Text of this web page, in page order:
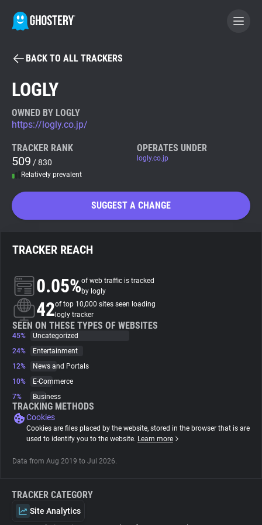
BECOME A CONTRIBUTOR
Tracker & Ad Blocker
WhoTracks.Me
Search
About
Trackers
Websites
Tracking Reach
BACK TO ALL TRACKERS
LOGLY
OWNED BY LOGLY
https://logly.co.jp/
TRACKER RANK
509 / 830
Relatively prevalent
OPERATES UNDER
logly.co.jp
SUGGEST A CHANGE
TRACKER REACH
0.05%of web traffic is tracked
by logly
42of top 10,000 sites seen loading
logly tracker
SEEN ON THESE TYPES OF WEBSITES
45%
Uncategorized
24%
Entertainment
12%
News and Portals
10%
E-Commerce
7%
Business
TRACKING METHODS
Cookies
Cookies are files placed by the website, stored in the browser that is are
used to identify you to the website. Learn more
Data from Aug 2019 to Jul 2026.
TRACKER CATEGORY
Site Analytics